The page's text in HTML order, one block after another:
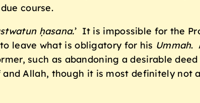
course.
ḥasana.’ It is impossible for the
leave what is obligatory for his Ummah.
such as abandoning a desirable
Allah, though it is most definitely not